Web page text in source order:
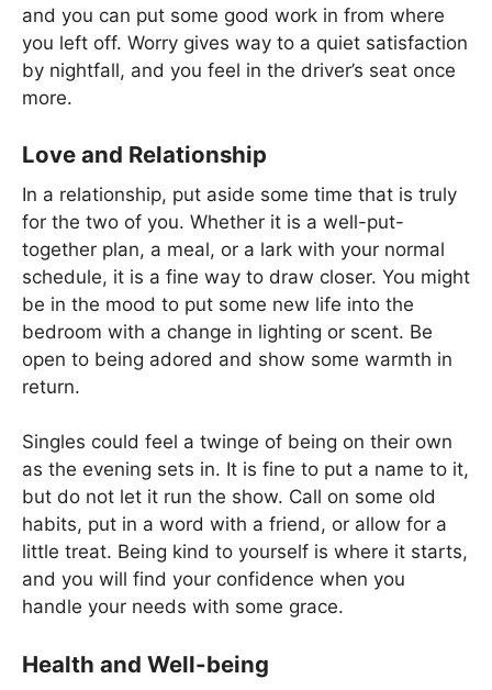
and you can put some good work in from where
you left off. Worry gives way to a quiet satisfaction
by nightfall, and you feel in the driver’s seat once
more.
Love and Relationship
In a relationship, put aside some time that is truly
for the two of you. Whether it is a well-put-
together plan, a meal, or a lark with your normal
schedule, it is a fine way to draw closer. You might
be in the mood to put some new life into the
bedroom with a change in lighting or scent. Be
open to being adored and show some warmth in
return.
Singles could feel a twinge of being on their own
as the evening sets in. It is fine to put a name to it,
but do not let it run the show. Call on some old
habits, put in a word with a friend, or allow for a
little treat. Being kind to yourself is where it starts,
and you will find your confidence when you
handle your needs with some grace.
Health and Well-being